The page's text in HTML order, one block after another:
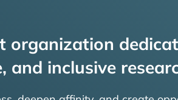
organization
and inclusive